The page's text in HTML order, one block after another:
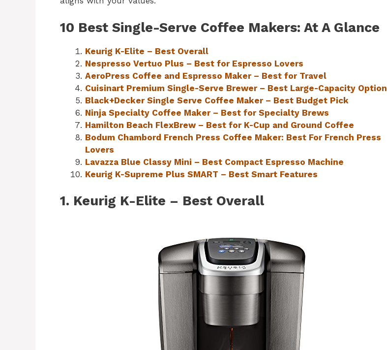
10 Best Single-Serve Coffee Makers: At A Glance
Keurig K-Elite – Best Overall
Nespresso Vertuo Plus – Best for Espresso Lovers
AeroPress Coffee and Espresso Maker – Best for Travel
Cuisinart Premium Single-Serve Brewer – Best Large-Capacity Option
Black+Decker Single Serve Coffee Maker – Best Budget Pick
Ninja Specialty Coffee Maker – Best for Specialty Brews
Hamilton Beach FlexBrew – Best for K-Cup and Ground Coffee
Bodum Chambord French Press Coffee Maker: Best For French Press
Lovers
Lavazza Blue Classy Mini – Best Compact Espresso Machine
Keurig K-Supreme Plus SMART – Best Smart Features
1. Keurig K-Elite – Best Overall